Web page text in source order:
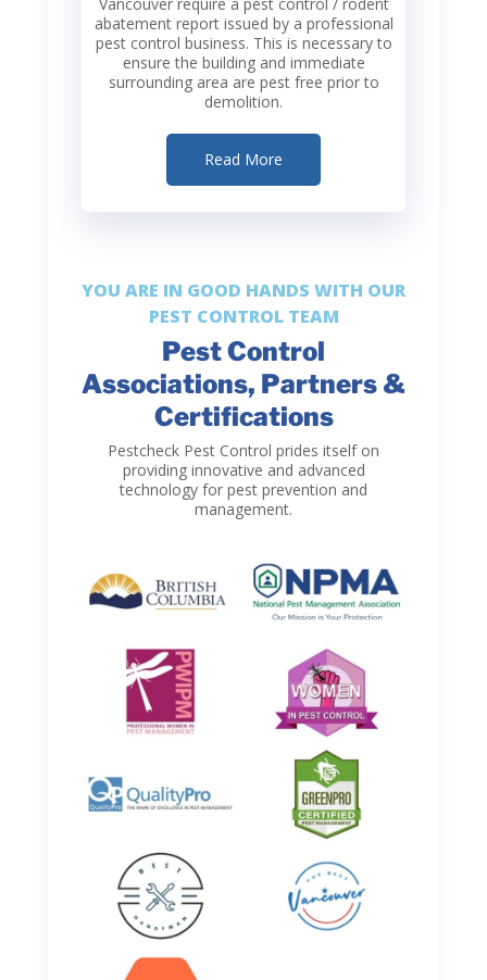
abatement report issued by a professional
pest control business. This is necessary to
ensure the building and immediate
surrounding area are pest free prior to
demolition.
Read More
YOU ARE IN GOOD HANDS WITH OUR
PEST CONTROL TEAM
Pest Control
Associations, Partners &
Certifications
Pestcheck Pest Control prides itself on
providing innovative and advanced
technology for pest prevention and
management.